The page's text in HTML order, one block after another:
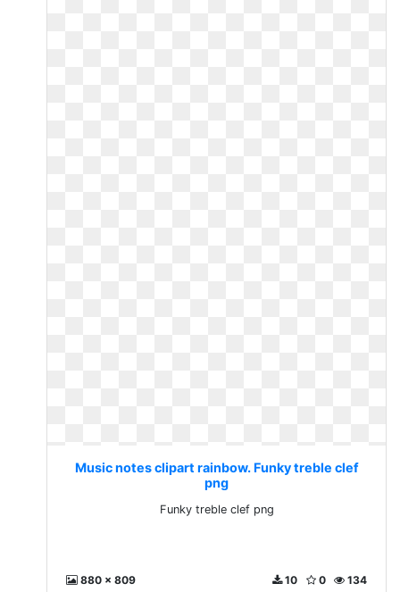
Music notes clipart rainbow. Funky treble clef
png
Funky treble clef png
880 x 809 134
0
10